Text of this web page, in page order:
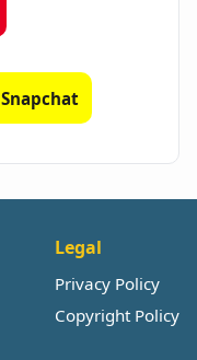
Snapchat
Legal
Privacy Policy
Copyright Policy